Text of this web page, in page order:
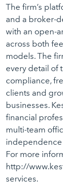
The firm’s
and a broker-
with an open-
across both
models. The
every detail of
compliance,
clients and
businesses.
financial
multi-team
For more
http://
services.